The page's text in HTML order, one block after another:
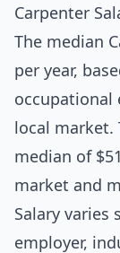
Carpenter
The median
per year,
occupational
local market.
median of
market and
Salary varies
employer,